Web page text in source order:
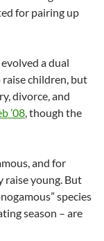
for pairing up
a dual
children, but
divorce, and
’08 , though the
and for
raise young. But
species
season – are